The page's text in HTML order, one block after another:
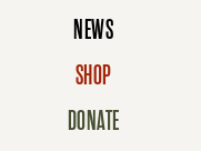
NEWS
SHOP
DONATE